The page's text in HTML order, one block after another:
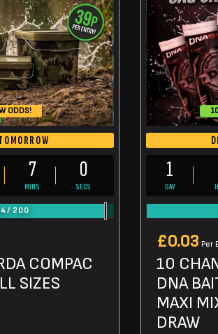
ODDS!
6
MINS
59
SECS
/ 200
COMPAC
SIZES
1
DAY
£0.03 Per
10
DNA
MAXI
DRAW